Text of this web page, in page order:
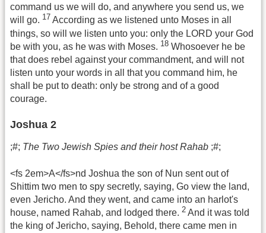
command us we will do, and anywhere you send us, we
will go. 17 According as we listened unto Moses in all
things, so will we listen unto you: only the LORD your God
be with you, as he was with Moses. 18 Whosoever he be
that does rebel against your commandment, and will not
listen unto your words in all that you command him, he
shall be put to death: only be strong and of a good
courage.
Joshua 2
;#; The Two Jewish Spies and their host Rahab ;#;
<fs 2em>A</fs>nd Joshua the son of Nun sent out of
Shittim two men to spy secretly, saying, Go view the land,
even Jericho. And they went, and came into an harlot's
house, named Rahab, and lodged there. 2 And it was told
the king of Jericho, saying, Behold, there came men in